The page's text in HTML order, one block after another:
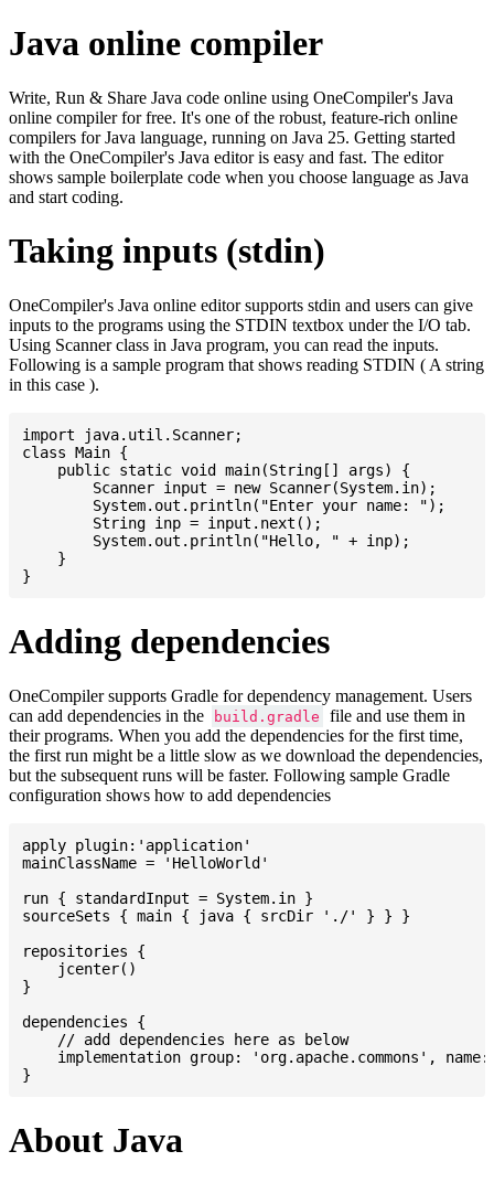
Java online compiler
Write, Run & Share Java code online using OneCompiler's Java
online compiler for free. It's one of the robust, feature-rich online
compilers for Java language, running on Java 25. Getting started
with the OneCompiler's Java editor is easy and fast. The editor
shows sample boilerplate code when you choose language as Java
and start coding.
Taking inputs (stdin)
OneCompiler's Java online editor supports stdin and users can give
inputs to the programs using the STDIN textbox under the I/O tab.
Using Scanner class in Java program, you can read the inputs.
Following is a sample program that shows reading STDIN ( A string
in this case ).
import java.util.Scanner;
class Main {
    public static void main(String[] args) {
    }
Adding dependencies
OneCompiler supports Gradle for dependency management. Users
can add dependencies in the
build.gradle
file and use them in
their programs. When you add the dependencies for the first time,
the first run might be a little slow as we download the dependencies,
but the subsequent runs will be faster. Following sample Gradle
configuration shows how to add dependencies
apply plugin:'application'
mainClassName = 'HelloWorld'
run { standardInput = System.in }
sourceSets { main { java { srcDir './' } } }
repositories {
    jcenter()
}
dependencies {
    // add dependencies here as below
implementation group: 'org.apache.commons',
About Java